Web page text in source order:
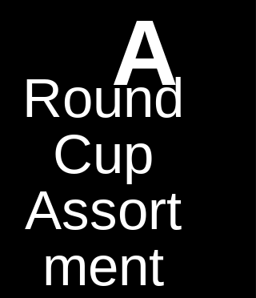
A
Round
Cup
Assort
ment